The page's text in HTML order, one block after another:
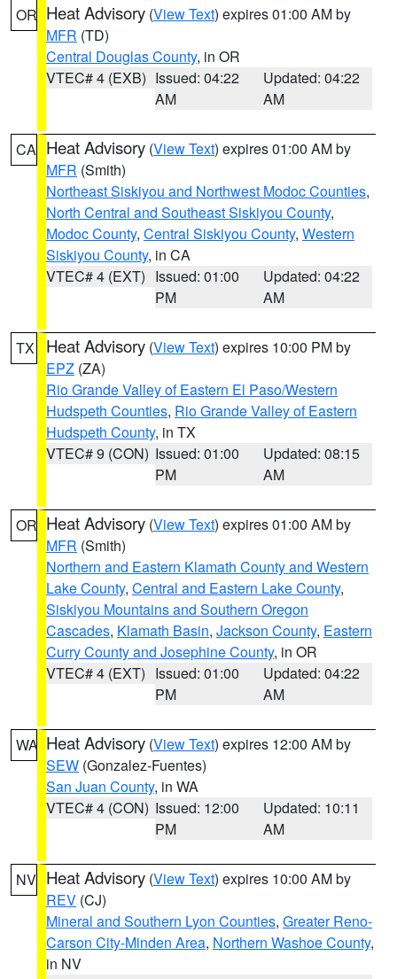
OR Heat Advisory (View Text) expires 01:00 AM by
MFR (TD)
Central Douglas County, in OR
VTEC# 4 (EXB) Issued: 04:22
AM
Updated: 04:22
AM
CA Heat Advisory (View Text) expires 01:00 AM by
MFR (Smith)
Northeast Siskiyou and Northwest Modoc Counties,
North Central and Southeast Siskiyou County,
Modoc County, Central Siskiyou County, Western
Siskiyou County, in CA
VTEC# 4 (EXT) Issued: 01:00
PM
Updated: 04:22
AM
TX Heat Advisory (View Text) expires 10:00 PM by
EPZ (ZA)
Rio Grande Valley of Eastern El Paso/Western
Hudspeth Counties, Rio Grande Valley of Eastern
Hudspeth County, in TX
VTEC# 9 (CON) Issued: 01:00
PM
Updated: 08:15
AM
OR Heat Advisory (View Text) expires 01:00 AM by
MFR (Smith)
Northern and Eastern Klamath County and Western
Lake County, Central and Eastern Lake County,
Siskiyou Mountains and Southern Oregon
Cascades, Klamath Basin, Jackson County, Eastern
Curry County and Josephine County, in OR
VTEC# 4 (EXT) Issued: 01:00
PM
Updated: 04:22
AM
WA Heat Advisory (View Text) expires 12:00 AM by
SEW (Gonzalez-Fuentes)
San Juan County, in WA
VTEC# 4 (CON) Issued: 12:00
PM
Updated: 10:11
AM
NV Heat Advisory (View Text) expires 10:00 AM by
REV (CJ)
Mineral and Southern Lyon Counties, Greater Reno-
Carson City-Minden Area, Northern Washoe County,
in NV